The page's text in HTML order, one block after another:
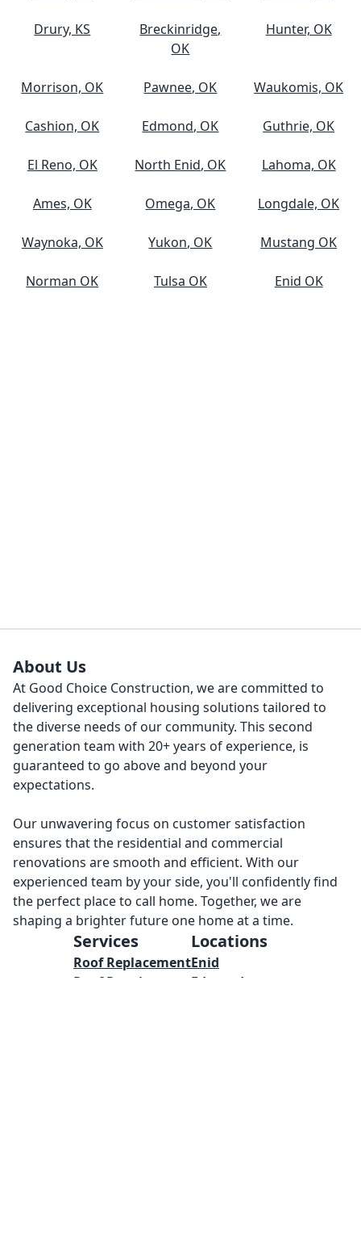
Drury, KS
Breckinridge,
OK
Hunter, OK
Morrison, OK Pawnee, OK Waukomis, OK
Cashion, OK Edmond, OK Guthrie, OK
El Reno, OK North Enid, OK Lahoma, OK
Ames, OK Omega, OK Longdale, OK
Waynoka, OK Yukon, OK Mustang OK
Norman OK Tulsa OK Enid OK
About Us
At Good Choice Construction, we are committed to
delivering exceptional housing solutions tailored to
the diverse needs of our community. This second
generation team with 20+ years of experience, is
guaranteed to go above and beyond your
expectations.
Our unwavering focus on customer satisfaction
ensures that the residential and commercial
renovations are smooth and efficient. With our
experienced team by your side, you'll confidently find
the perfect place to call home. Together, we are
shaping a brighter future one home at a time.
Services
Roof Replacement
Roof Repairs
Locations
Enid
Edmond